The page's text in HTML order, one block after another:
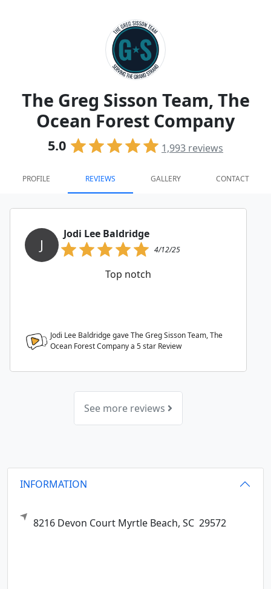
The Greg Sisson Team, The
Ocean Forest Company
5.0 1,993 reviews
PROFILE REVIEWS GALLERY CONTACT
J
Jodi Lee Baldridge
4/12/25
Top notch
Jodi Lee Baldridge gave The Greg Sisson Team, The
Ocean Forest Company a 5star Review
See more reviews
INFORMATION
8216 Devon Court Myrtle Beach, SC 29572